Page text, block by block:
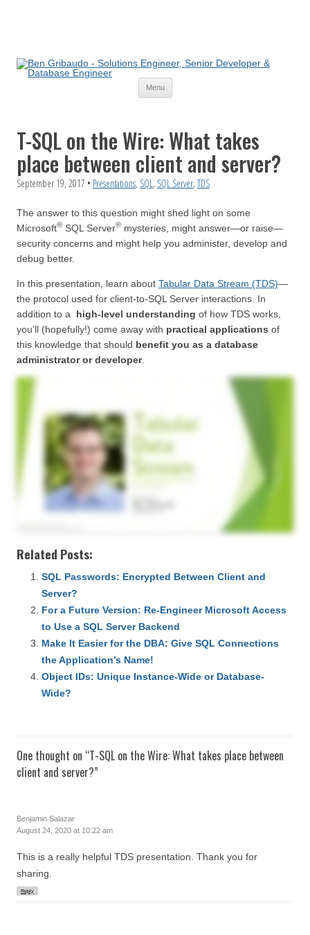
Menu
T-SQL on the Wire: What takes
place between client and server?
September 19, 2017 • Presentations, SQL , SQL Server, TDS
The answer to this question might shed light on some
Microsoft® SQL Server® mysteries, might answer—or raise—
security concerns and might help you administer, develop and
debug better.
In this presentation, learn about Tabular Data Stream (TDS)—
the protocol used for client-to-SQL Server interactions. In
addition to a high-level understanding of how TDS works,
you’ll (hopefully!) come away with practical applications of
this knowledge that should benefit you as a database
administrator or developer.
Related Posts:
SQL Passwords: Encrypted Between Client and
Server?
For a Future Version: Re-Engineer Microsoft Access
to Use a SQL Server Backend
Make It Easier for the DBA: Give SQL Connections
the Application’s Name!
Object IDs: Unique Instance-Wide or Database-
Wide?
One thought on “T-SQL on the Wire: What takes place between
client and server?”
Benjamin Salazar
August 24, 2020 at 10:22 am
This is a really helpful TDS presentation. Thank you for
sharing.
Reply